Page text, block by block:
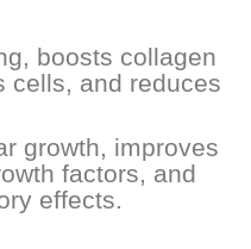
boosts collagen
cells, and reduces
growth, improves
factors, and
effects.